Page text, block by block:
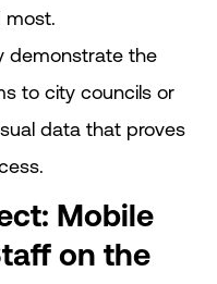
most.
demonstrate the
to city councils or
data that proves
Mobile
on the